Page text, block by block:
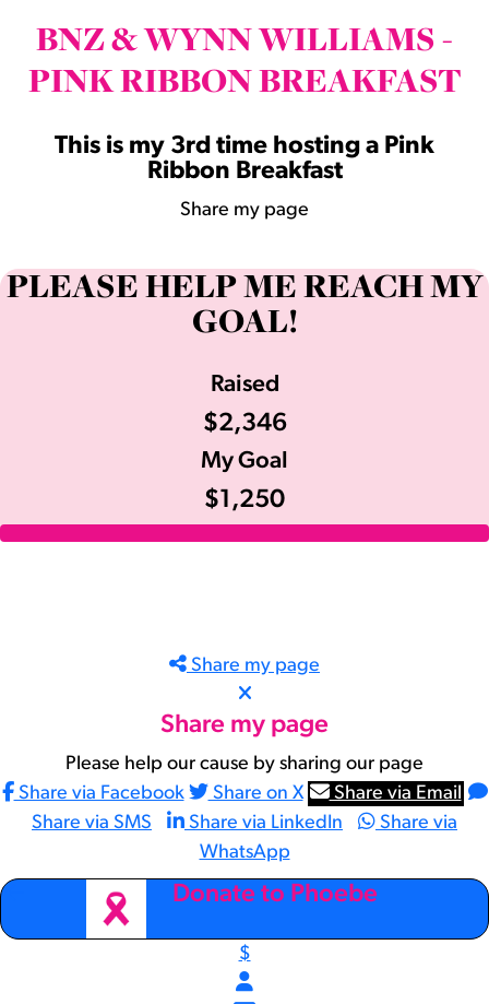
BNZ & WYNN WILLIAMS -
PINK RIBBON BREAKFAST
This is my 3rd time hosting a Pink
Ribbon Breakfast
Share my page
PLEASE HELP ME REACH MY
GOAL!
Raised
$2,346
My Goal
$1,250
Share my page
Share my page
Please help our cause by sharing our page
Share via Facebook
Share on X
Share via Email
Share via SMS
Share via LinkedIn
Share via
WhatsApp
arrow_back Donate to Phoebe
$